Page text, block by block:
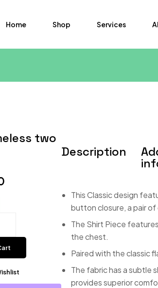
Home Shop Services
two
Description
This Classic design
button closure, a pair
The Shirt Piece
the chest.
Paired with the classic
The fabric has a subtle
provides superior